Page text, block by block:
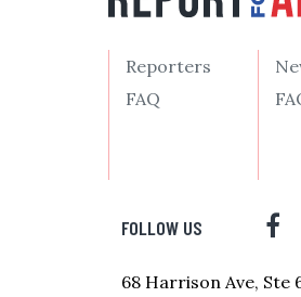
Reporters
FAQ
FOLLOW US
68 Harrison Ave, Ste